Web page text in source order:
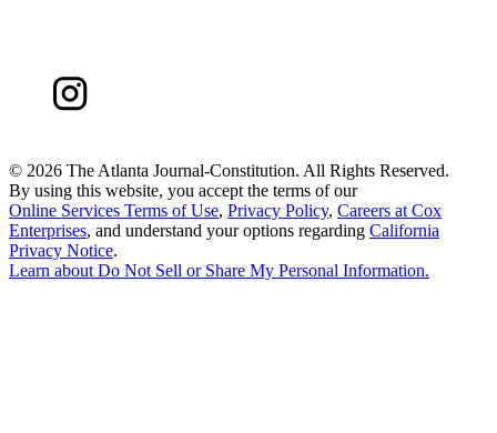
© 2026 The Atlanta Journal-Constitution. All Rights Reserved.
By using this website, you accept the terms of our
Online Services Terms of Use, Privacy Policy, Careers at Cox
Enterprises, and understand your options regarding California
Privacy Notice.
Learn about Do Not Sell or Share My Personal Information.